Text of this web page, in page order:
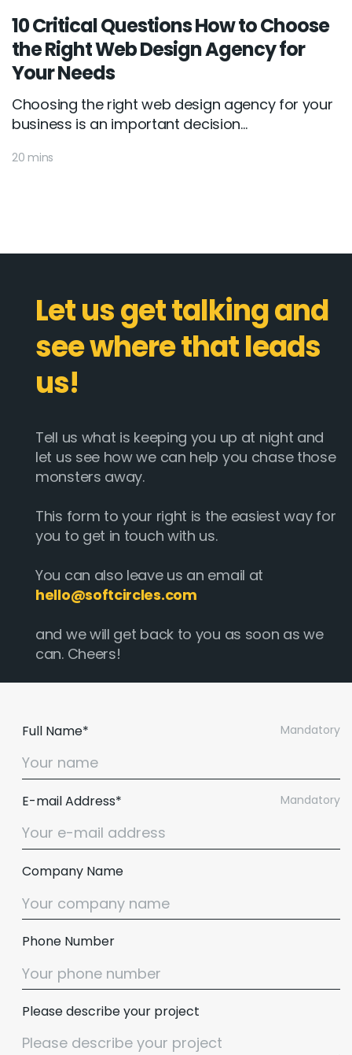
10 Critical Questions How to Choose
the Right Web Design Agency for
Your Needs
Choosing the right web design agency for your
business is an important decision...
20 mins
Let us get talking and
see where that leads
us!
Tell us what is keeping you up at night and
let us see how we can help you chase those
monsters away.
This form to your right is the easiest way for
you to get in touch with us.
You can also leave us an email at
hello@softcircles.com
and we will get back to you as soon as we
can. Cheers!
Mandatory
Full Name*
Mandatory
E-mail Address*
Company Name
Phone Number
Please describe your project